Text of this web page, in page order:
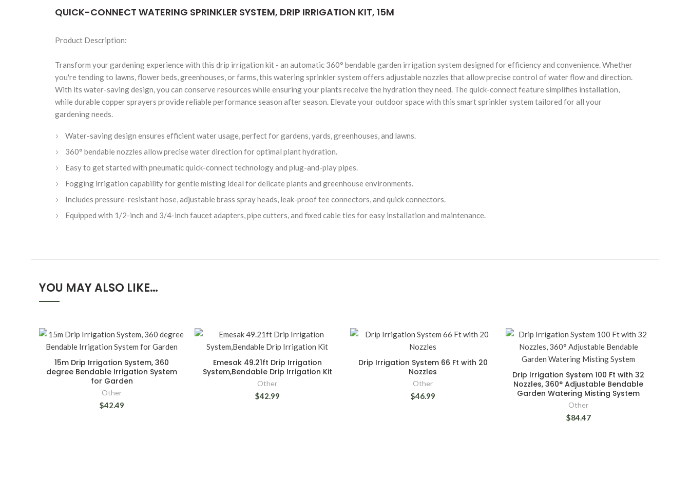
QUICK-CONNECT WATERING SPRINKLER SYSTEM, DRIP IRRIGATION KIT, 15M
Product Description:
Transform your gardening experience with this drip irrigation kit - an automatic 360° bendable garden irrigation system designed for efficiency and convenience. Whether
you're tending to lawns, flower beds, greenhouses, or farms, this watering sprinkler system offers adjustable nozzles that allow precise control of water flow and direction.
With its water-saving design, you can conserve resources while ensuring your plants receive the hydration they need. The quick-connect feature simplifies installation,
while durable copper sprayers provide reliable performance season after season. Elevate your outdoor space with this smart sprinkler system tailored for all your
gardening needs.
Water-saving design ensures efficient water usage, perfect for gardens, yards, greenhouses, and lawns.
360° bendable nozzles allow precise water direction for optimal plant hydration.
Easy to get started with pneumatic quick-connect technology and plug-and-play pipes.
Fogging irrigation capability for gentle misting ideal for delicate plants and greenhouse environments.
Includes pressure-resistant hose, adjustable brass spray heads, leak-proof tee connectors, and quick connectors.
Equipped with 1/2-inch and 3/4-inch faucet adapters, pipe cutters, and fixed cable ties for easy installation and maintenance.
YOU MAY ALSO LIKE…
15m Drip Irrigation System, 360
degree Bendable Irrigation System
for Garden
Other
$42.49
Emesak 49.21ft Drip Irrigation
System,Bendable Drip Irrigation Kit
Other
$42.99
Drip Irrigation System 66 Ft with 20
Nozzles
Other
$46.99
Drip Irrigation System 100 Ft with 32
Nozzles, 360° Adjustable Bendable
Garden Watering Misting System
Other
$84.47